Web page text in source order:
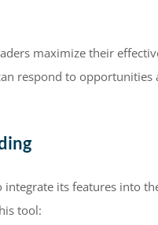
maximize their
respond to opportunities
integrate its features into
tool: